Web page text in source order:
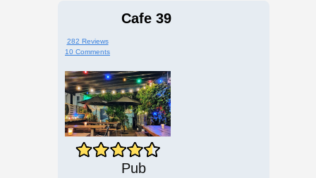
Cafe 39
282 Reviews
10 Comments
Pub